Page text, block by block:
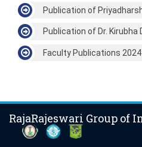
Publication of
Publication of Dr. Kirubha
Faculty Publications
RajaRajeswari Group of